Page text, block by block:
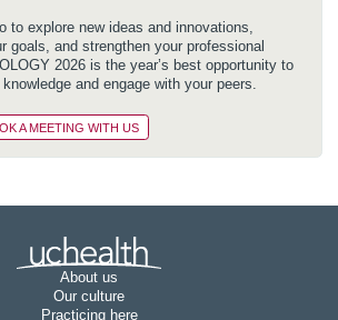
to explore new ideas and innovations,
goals, and strengthen your professional
2026 is the year’s best opportunity to
and engage with your peers.
A MEETING WITH US
Join UCHealth
About us
Our culture
Practicing here